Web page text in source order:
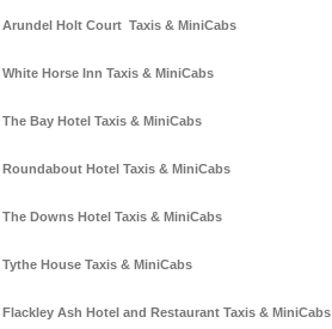
Arundel Holt Court Taxis & MiniCabs
White Horse Inn Taxis & MiniCabs
The Bay Hotel Taxis & MiniCabs
Roundabout Hotel Taxis & MiniCabs
The Downs Hotel Taxis & MiniCabs
Tythe House Taxis & MiniCabs
Flackley Ash Hotel and Restaurant Taxis & MiniCabs